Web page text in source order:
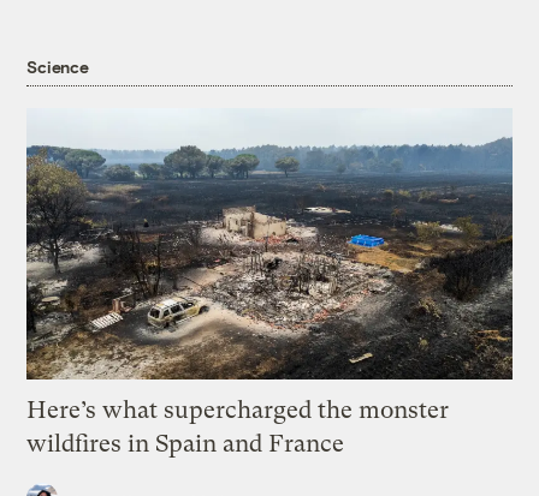
Science
Here’s what supercharged the monster
wildfires in Spain and France